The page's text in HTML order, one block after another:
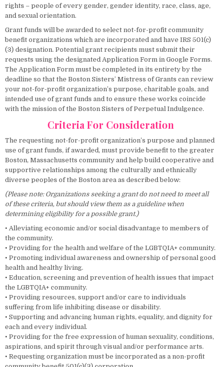
rights – people of every gender, gender identity, race, class, age,
and sexual orientation.
Grant funds will be awarded to select not-for-profit community
benefit organizations which are incorporated and have IRS 501(c)
(3) designation. Potential grant recipients must submit their
requests using the designated Application Form in Google Forms.
The Application Form must be completed in its entirety by the
deadline so that the Boston Sisters’ Mistress of Grants can review
your not-for-profit organization’s purpose, charitable goals, and
intended use of grant funds and to ensure these works coincide
with the mission of the Boston Sisters of Perpetual Indulgence.
Criteria For Consideration
The requesting not-for-profit organization’s purpose and planned
use of grant funds, if awarded, must provide benefit to the greater
Boston, Massachusetts community and help build cooperative and
supportive relationships among the culturally and ethnically
diverse peoples of the Boston area as described below:
(Please note: Organizations seeking a grant do not need to meet all
of these criteria, but should view them as a guideline when
determining eligibility for a possible grant.)
• Alleviating economic and/or social disadvantage to members of
the community.
• Providing for the health and welfare of the LGBTQIA+ community.
• Promoting individual awareness and ownership of personal good
health and healthy living.
• Education, screening and prevention of health issues that impact
the LGBTQIA+ community.
• Providing resources, support and/or care to individuals
suffering from life inhibiting disease or disability.
• Supporting and advancing human rights, equality, and dignity for
each and every individual.
• Providing for the free expression of human sexuality, conditions,
aspirations, and spirit through visual and/or performance arts.
• Requesting organization must be incorporated as a non-profit